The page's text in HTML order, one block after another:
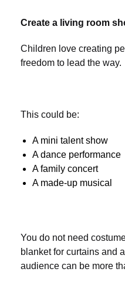
Create a living room
Children love creating
freedom to lead the way.
This could be:
A mini talent show
A dance performance
A family concert
A made-up musical
You do not need
blanket for curtains and
audience can be more